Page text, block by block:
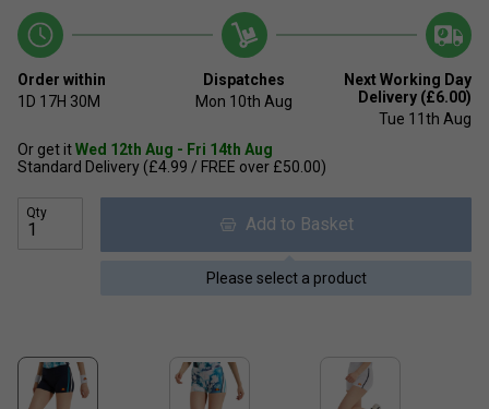
Order within
1D 17H 30M
Dispatches
Mon 10th Aug
Next Working Day
Delivery (£6.00)
Tue 11th Aug
Or get itWed 12th Aug - Fri 14th Aug
Standard Delivery (£4.99 / FREE over £50.00)
Qty
Add to Basket
Please select a product